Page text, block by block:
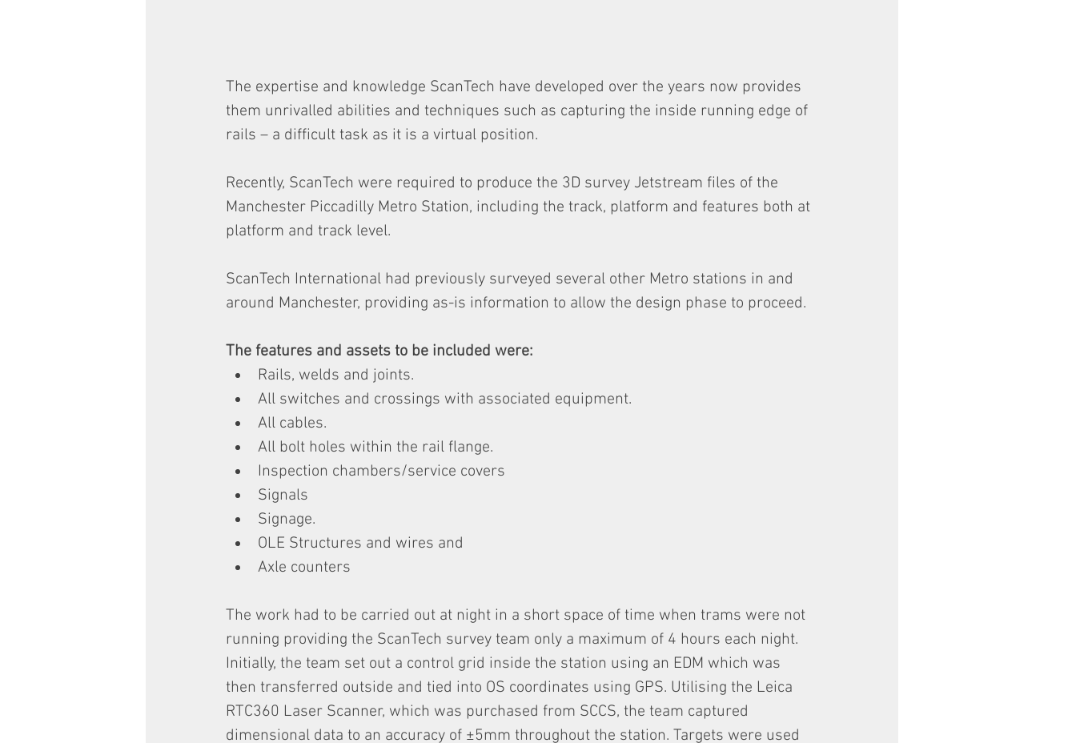
The expertise and knowledge ScanTech have developed over the years now provides
them unrivalled abilities and techniques such as capturing the inside running edge of
rails – a difficult task as it is a virtual position.
Recently, ScanTech were required to produce the 3D survey Jetstream files of the
Manchester Piccadilly Metro Station, including the track, platform and features both at
platform and track level.
ScanTech International had previously surveyed several other Metro stations in and
around Manchester, providing as-is information to allow the design phase to proceed.
The features and assets to be included were:
Rails, welds and joints.
All switches and crossings with associated equipment.
All cables.
All bolt holes within the rail flange.
Inspection chambers/service covers
Signals
Signage.
OLE Structures and wires and
Axle counters
The work had to be carried out at night in a short space of time when trams were not
running providing the ScanTech survey team only a maximum of 4 hours each night.
Initially, the team set out a control grid inside the station using an EDM which was
then transferred outside and tied into OS coordinates using GPS. Utilising the Leica
RTC360 Laser Scanner, which was purchased from SCCS, the team captured
dimensional data to an accuracy of ±5mm throughout the station. Targets were used